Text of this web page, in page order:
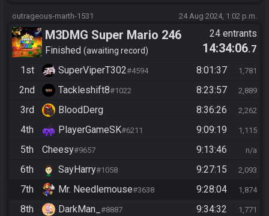
outrageous-marth-1531 24 Aug 2024, 1:02 p.m.
M3DMG Super Mario 246
Finished awaiting record
24 entrants
14:34:06.7
1st
SuperViperT302#4594 8:01:37 1,781
2nd Tackleshift8#1022 8:23:57 2,889
3rd BloodDerg 8:36:26 2,262
4th PlayerGameSK#6211 9:09:19 1,115
5th Cheesy#9657 9:13:46 n/a
6th SayHarry#1058 9:27:15 2,093
7th Mr. Needlemouse#3638 9:28:04 1,874
8th DarkMan_ #8887 9:34:32 1,771